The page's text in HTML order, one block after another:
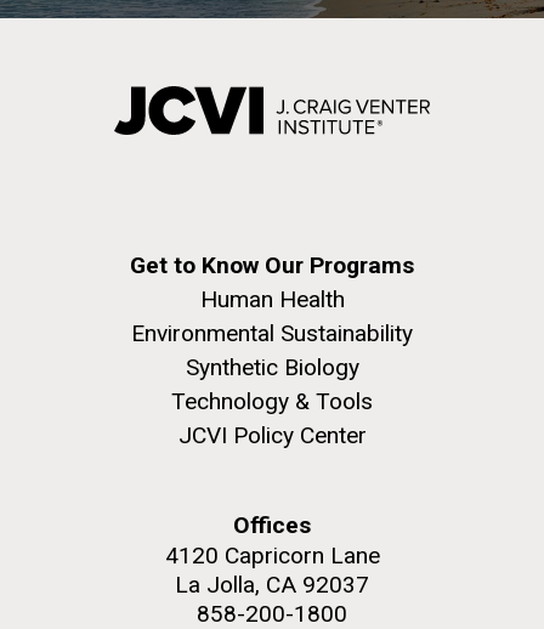
Get to Know Our Programs
Human Health
Environmental Sustainability
Synthetic Biology
Technology & Tools
JCVI Policy Center
Offices
4120 Capricorn Lane
La Jolla, CA 92037
858-200-1800